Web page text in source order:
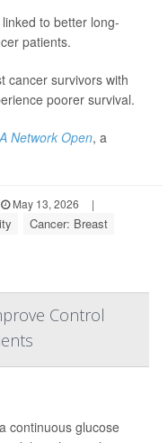
to better long-
patients.
cancer survivors with
poorer survival.
Network Open, a
May 13, 2026
|
Cancer: Breast
Control
continuous glucose